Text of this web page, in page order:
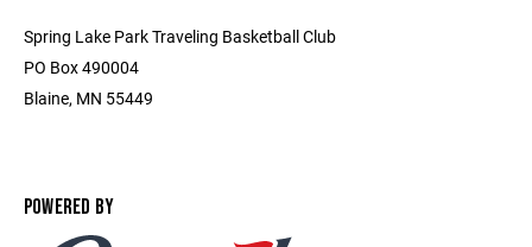
Spring Lake Park Traveling Basketball Club
PO Box 490004
Blaine, MN 55449
POWERED BY